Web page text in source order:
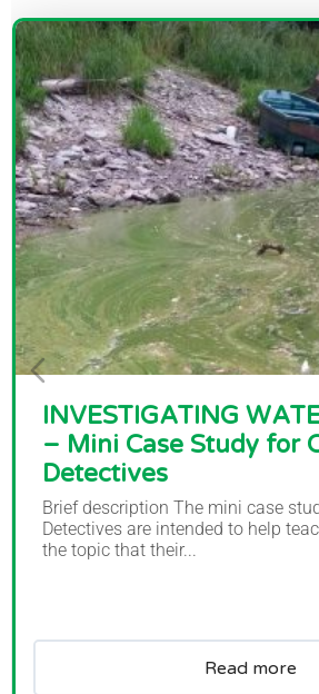
INVESTIGATING
– Mini Case Study for
Detectives
Brief description The mini case
Detectives are intended to help
the topic that their...
Read more